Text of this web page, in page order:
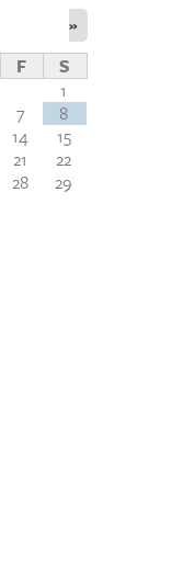
»
F
S
1
7
8
14
15
21
22
28
29